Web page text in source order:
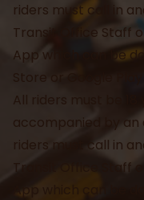
riders must call in
Transit Office Staff
App which can be
Store or Google Play
All riders must be 18
accompanied by an
riders must call in
Transit Office Staff
App which can be